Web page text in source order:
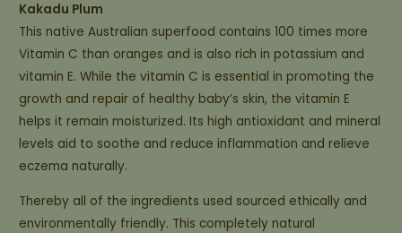
Kakadu Plum
This native Australian superfood contains 100 times more
Vitamin C than oranges and is also rich in potassium and
vitamin E. While the vitamin C is essential in promoting the
growth and repair of healthy baby’s skin, the vitamin E
helps it remain moisturized. Its high antioxidant and mineral
levels aid to soothe and reduce inflammation and relieve
eczema naturally.
Thereby all of the ingredients used sourced ethically and
environmentally friendly. This completely natural